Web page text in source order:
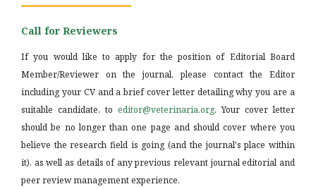
Call for Reviewers
If you would like to apply for the position of Editorial Board
Member/Reviewer on the journal, please contact the Editor
including your CV and a brief cover letter detailing why you are a
suitable candidate, to editor@veterinaria.org. Your cover letter
should be no longer than one page and should cover where you
believe the research field is going (and the journal's place within
it), as well as details of any previous relevant journal editorial and
peer review management experience.